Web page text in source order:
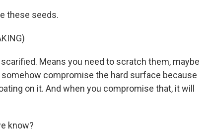
these seeds.
Means you need to scratch them, maybe
somehow compromise the hard surface because
on it. And when you compromise that, it will
know?